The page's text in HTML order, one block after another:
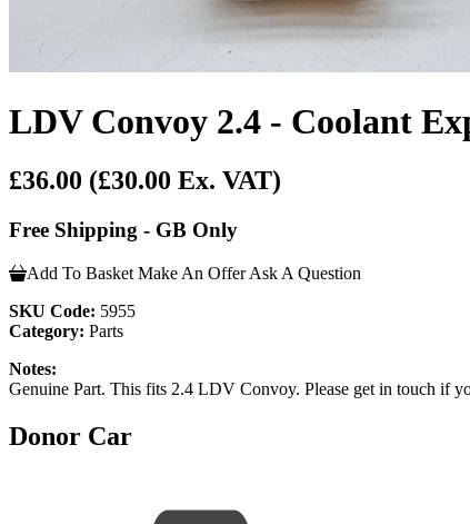
LDV Convoy 2.4 - Coolant
£36.00 (£30.00 Ex. VAT)
Free Shipping - GB Only
Add To Basket Make An Offer Ask A Question
SKU Code: 5955
Category: Parts
Notes:
Genuine Part. This fits 2.4 LDV Convoy. Please get in touch if
Donor Car